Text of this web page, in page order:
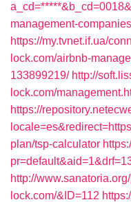
management-
https://my.tvnet.if.ua/
lock.com/airbnb-
133899219/ http://
lock.com/
https://
plan/tsp-calculator
http://
lock.com/&ID=112